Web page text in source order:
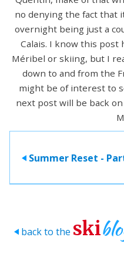
no denying the fact that
overnight being just a
Calais. I know this
Méribel or skiing, but I
down to and from the
might be of interest to
next post will be back on
> Summer Reset -
> back to the ski